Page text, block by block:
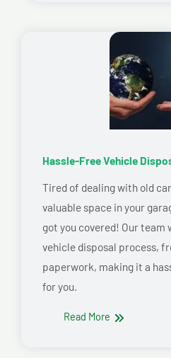
Hassle-Free Vehicle
Tired of dealing with old
valuable space in your
got you covered! Our
vehicle disposal process,
paperwork, making it a
for you.
Read More